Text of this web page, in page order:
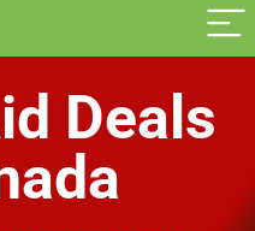
Deals